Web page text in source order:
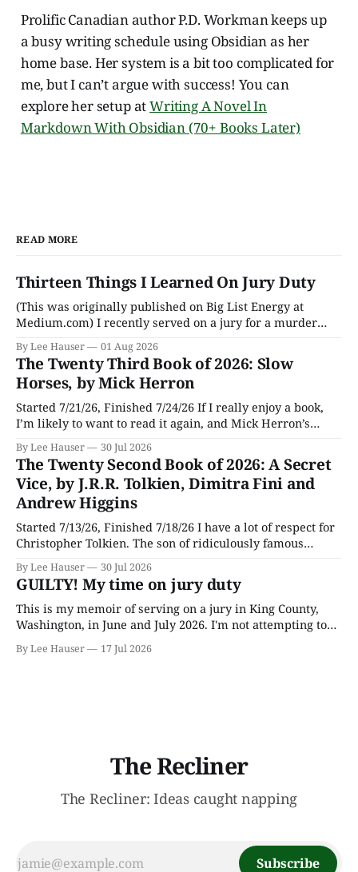
Prolific Canadian author P.D. Workman keeps up
a busy writing schedule using Obsidian as her
home base. Her system is a bit too complicated for
me, but I can’t argue with success! You can
explore her setup atWriting A Novel In
Markdown With Obsidian (70+ Books Later)
READ MORE
Thirteen Things I Learned On Jury Duty
(This was originally published on Big List Energy at
Medium.com) I recently served on a jury for a murder
DNA evidence, tracing cell phones, and determining time
of death (don’t believe anything a TV medical examiner
By Lee Hauser 01 Aug 2026
The Twenty Third Book of 2026: Slow
Horses, by Mick Herron
Started 7/21/26, Finished 7/24/26 If I really enjoy a book,
I’m likely to want to read it again, and Mick Herron’s
depths of my To Be Read pile for a fresh look, five years
later.
By Lee Hauser 30 Jul 2026
The Twenty Second Book of 2026: A Secret
Vice, by J.R.R. Tolkien, Dimitra Fini and
Andrew Higgins
Started 7/13/26, Finished 7/18/26 I have a lot of respect for
Christopher Tolkien. The son of ridiculously famous
through his father’s works and trying to make sense of the
embryonic notes and
By Lee Hauser 30 Jul 2026
GUILTY! My time on jury duty
This is my memoir of serving on a jury in King County,
Washington, in June and July 2026. I'm not attempting to
of an interesting experience. The Crime This was a
By Lee Hauser 17 Jul 2026
The Recliner
The Recliner: Ideas caught napping
Subscribe